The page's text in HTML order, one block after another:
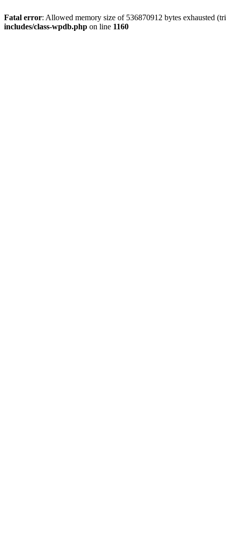
Fatal error: Allowed memory size of 536870912 bytes exhausted
includes/class-wpdb.php on line 1160